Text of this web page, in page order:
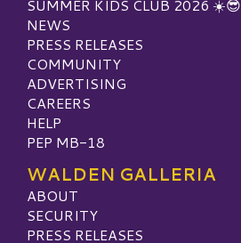
SUMMER KIDS CLUB 2026 ☀️😎
NEWS
PRESS RELEASES
COMMUNITY
ADVERTISING
CAREERS
HELP
PEP MB-18
WALDEN GALLERIA
ABOUT
SECURITY
PRESS RELEASES